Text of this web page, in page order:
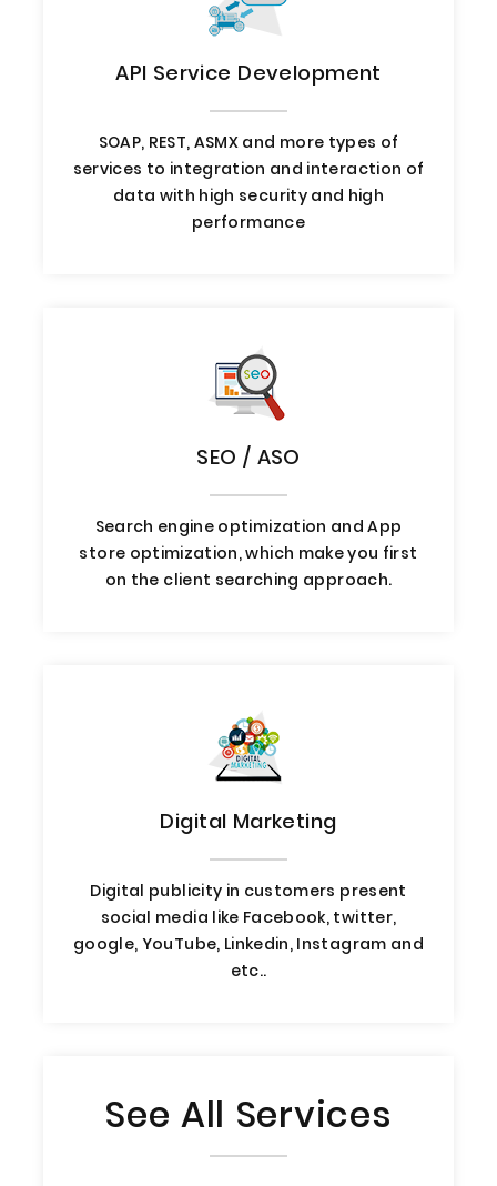
API Service Development
SOAP, REST, ASMX and more types of
services to integration and interaction of
data with high security and high
performance
SEO / ASO
Search engine optimization and App
store optimization, which make you first
on the client searching approach.
Digital Marketing
Digital publicity in customers present
social media like Facebook, twitter,
google, YouTube, Linkedin, Instagram and
etc..
See All Services